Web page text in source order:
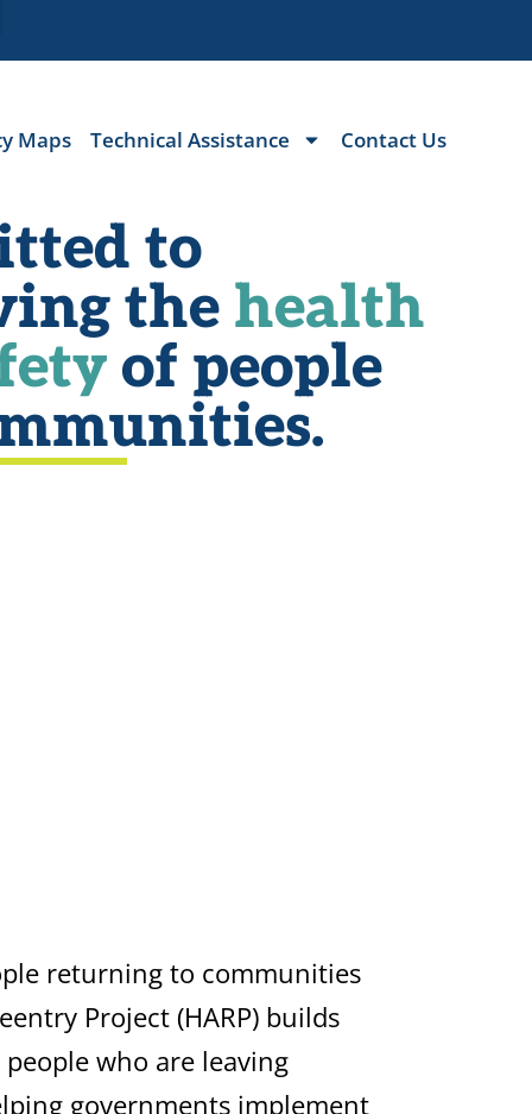
Maps Technical Assistance Contact Us
to
the health
of people
returning to communities
Project (HARP) builds
who are leaving
governments implement